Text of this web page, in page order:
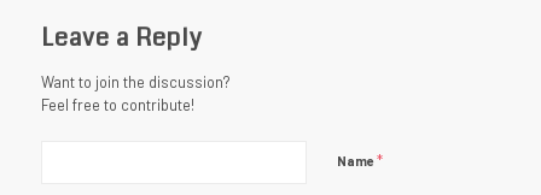
Leave a Reply
Want to join the discussion?
Feel free to contribute!
Name *